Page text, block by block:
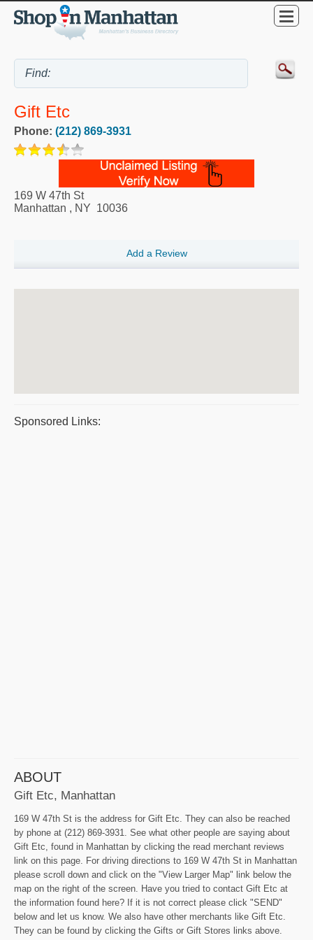
Gift Etc
Phone: (212) 869-3931
169 W 47th St
Manhattan , NY 10036
Add a Review
Sponsored Links:
ABOUT
Gift Etc, Manhattan
169 W 47th St is the address for Gift Etc. They can also be reached
by phone at (212) 869-3931. See what other people are saying about
Gift Etc, found in Manhattan by clicking the read merchant reviews
link on this page. For driving directions to 169 W 47th St in Manhattan
please scroll down and click on the "View Larger Map" link below the
map on the right of the screen. Have you tried to contact Gift Etc at
the information found here? If it is not correct please click "SEND"
below and let us know. We also have other merchants like Gift Etc.
They can be found by clicking the Gifts or Gift Stores links above.